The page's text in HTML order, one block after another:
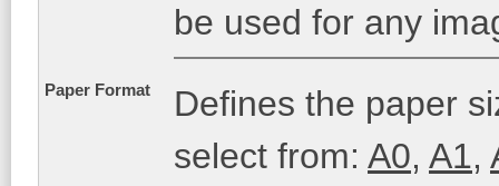
be used for any
Paper Format
Defines the paper
select from: A0, A1,